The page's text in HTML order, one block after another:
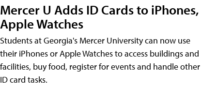
Mercer U Adds ID Cards to iPhones,
Apple Watches
Students at Georgia's Mercer University can now use
their iPhones or Apple Watches to access buildings and
facilities, buy food, register for events and handle other
ID card tasks.